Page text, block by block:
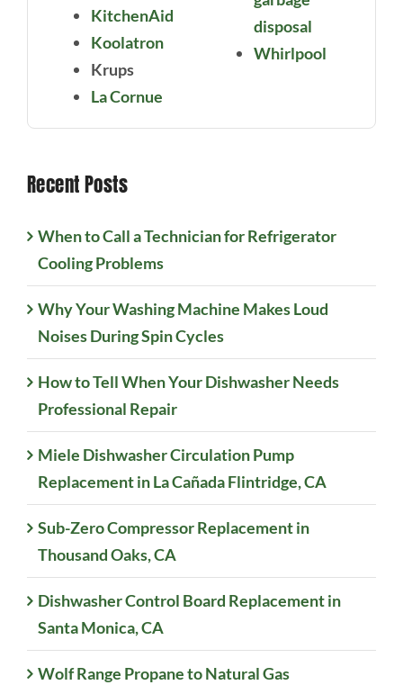
KitchenAid
Koolatron
Krups
La Cornue
disposal
Whirlpool
Recent Posts
When to Call a Technician for Refrigerator
Cooling Problems
Why Your Washing Machine Makes Loud
Noises During Spin Cycles
How to Tell When Your Dishwasher Needs
Professional Repair
Miele Dishwasher Circulation Pump
Replacement in La Cañada Flintridge, CA
Sub-Zero Compressor Replacement in
Thousand Oaks, CA
Dishwasher Control Board Replacement in
Santa Monica, CA
Wolf Range Propane to Natural Gas